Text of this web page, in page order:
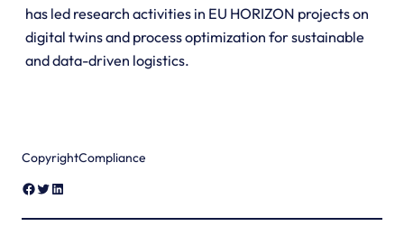
has led research activities in EU HORIZON projects on
digital twins and process optimization for sustainable
and data-driven logistics.
CopyrightCompliance
Facebook
Twitter
LinkedIn